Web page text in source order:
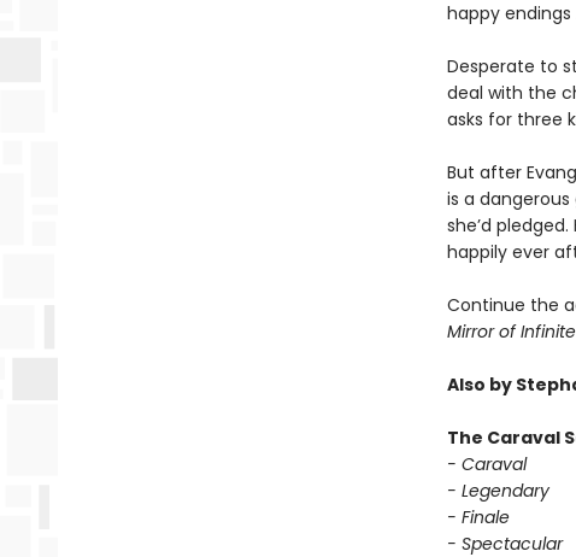
happy
Desperate to
deal with the
asks for three
But after
is a
she’d
happily ever
Continue the
Mirror of
Also by
The Caraval
- Caraval
- Legendary
- Finale
- Spectacular